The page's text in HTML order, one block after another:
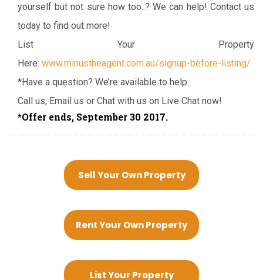
yourself but not sure how too..? We can help! Contact us
today to find out more!
List Your Property
Here: www.minustheagent.com.au/signup-before-listing/
*Have a question? We’re available to help.
Call us, Email us or Chat with us on Live Chat now!
*Offer ends, September 30 2017.
Sell Your Own Property
Rent Your Own Property
List Your Property